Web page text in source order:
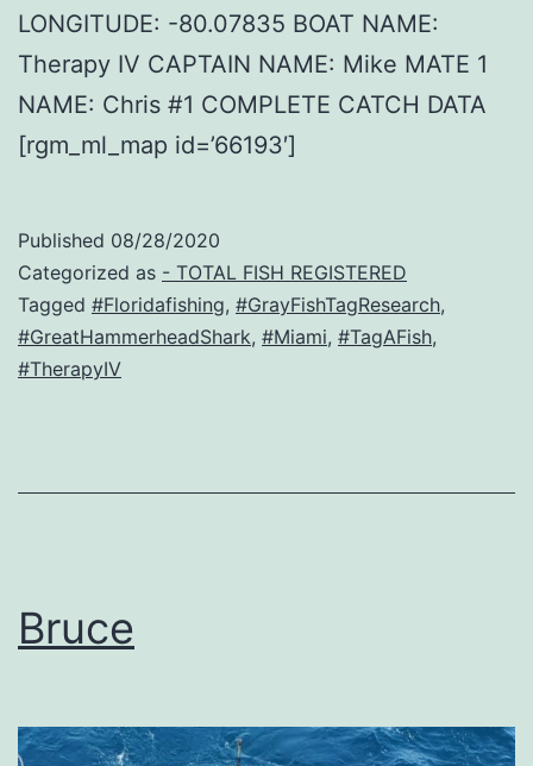
LONGITUDE: -80.07835 BOAT NAME:
Therapy IV CAPTAIN NAME: Mike MATE 1
NAME: Chris #1 COMPLETE CATCH DATA
[rgm_ml_map id=’66193′]
Published 08/28/2020
Categorized as - TOTAL FISH REGISTERED
Tagged #Floridafishing, #GrayFishTagResearch,
#GreatHammerheadShark, #Miami, #TagAFish,
#TherapyIV
Bruce